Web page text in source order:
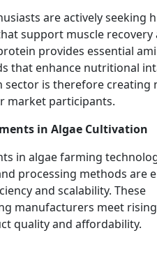
are actively seeking
support muscle recovery
provides essential
that enhance nutritional
is therefore creating
market participants.
in Algae Cultivation
in algae farming
processing methods are
and scalability. These
manufacturers meet
quality and affordability.